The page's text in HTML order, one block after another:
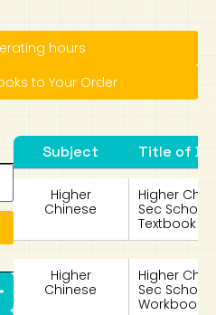
hours
to Your Order
Subject Title of
Higher
Chinese
Higher
Sec
Textbook 4
Higher
Chinese
Higher
Sec
Workbook 4